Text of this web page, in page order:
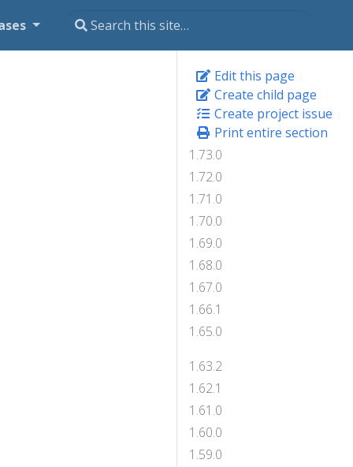
Edit this page
Create child page
Create project issue
Print entire section
1.73.0
1.72.0
1.71.0
1.70.0
1.69.0
1.68.0
1.67.0
1.66.1
1.65.0
1.63.2
1.62.1
1.61.0
1.60.0
1.59.0